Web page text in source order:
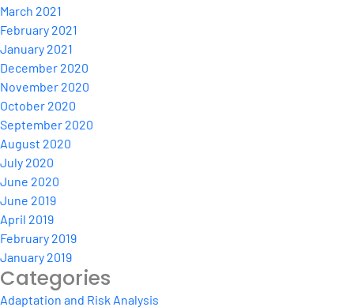
March 2021
February 2021
January 2021
December 2020
November 2020
October 2020
September 2020
August 2020
July 2020
June 2020
June 2019
April 2019
February 2019
January 2019
Categories
Adaptation and Risk Analysis